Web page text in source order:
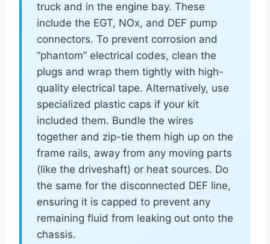
truck and in the engine bay. These
include the EGT, NOx, and DEF pump
connectors. To prevent corrosion and
“phantom” electrical codes, clean the
plugs and wrap them tightly with high-
quality electrical tape. Alternatively, use
specialized plastic caps if your kit
included them. Bundle the wires
together and zip-tie them high up on the
frame rails, away from any moving parts
(like the driveshaft) or heat sources. Do
the same for the disconnected DEF line,
ensuring it is capped to prevent any
remaining fluid from leaking out onto the
chassis.